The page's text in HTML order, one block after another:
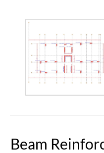
Beam